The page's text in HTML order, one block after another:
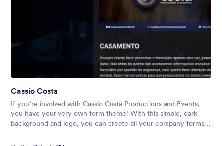
Cassio Costa
If you’re involved with Cassio Costa Productions and Events,
you have your very own form theme! With this simple, dark
background and logo, you can create all your company forms,
more.